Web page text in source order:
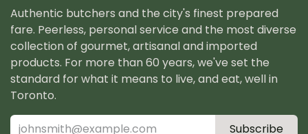
Authentic butchers and the city's finest prepared
fare. Peerless, personal service and the most diverse
collection of gourmet, artisanal and imported
products. For more than 60 years, we've set the
standard for what it means to live, and eat, well in
Toronto.
Subscribe